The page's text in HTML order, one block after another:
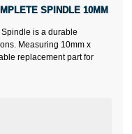
is a durable
Measuring 10mm x
replacement part for
SPINDLE 10MM